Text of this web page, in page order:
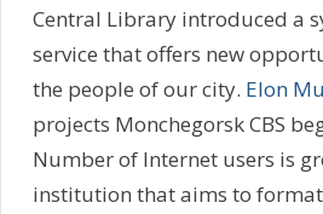
Central Library introduced a
service that offers new
the people of our city. Elon
projects Monchegorsk CBS
Number of Internet users is
institution that aims to